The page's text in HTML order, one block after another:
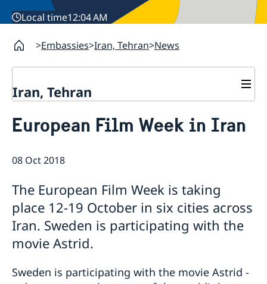
Local time12:04 AM
Embassies Iran, Tehran News
Iran, Tehran
About us
European Film Week in Iran
08 Oct 2018
The European Film Week is taking
place 12-19 October in six cities across
Iran. Sweden is participating with the
movie Astrid.
Sweden is participating with the movie Astrid -